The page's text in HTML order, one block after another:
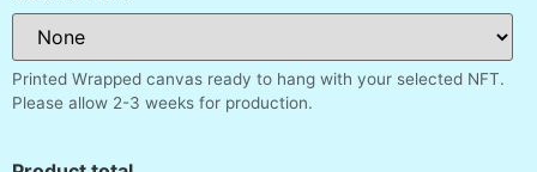
Printed Wrapped canvas ready to hang with your selected NFT.
Please allow 2-3 weeks for production.